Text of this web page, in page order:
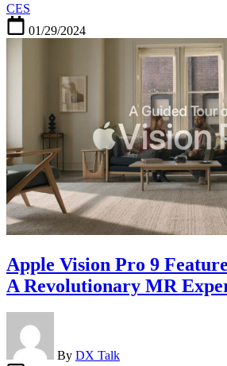
CES
01/29/2024
Apple Vision Pro 9
A Revolutionary MR
By DX Talk